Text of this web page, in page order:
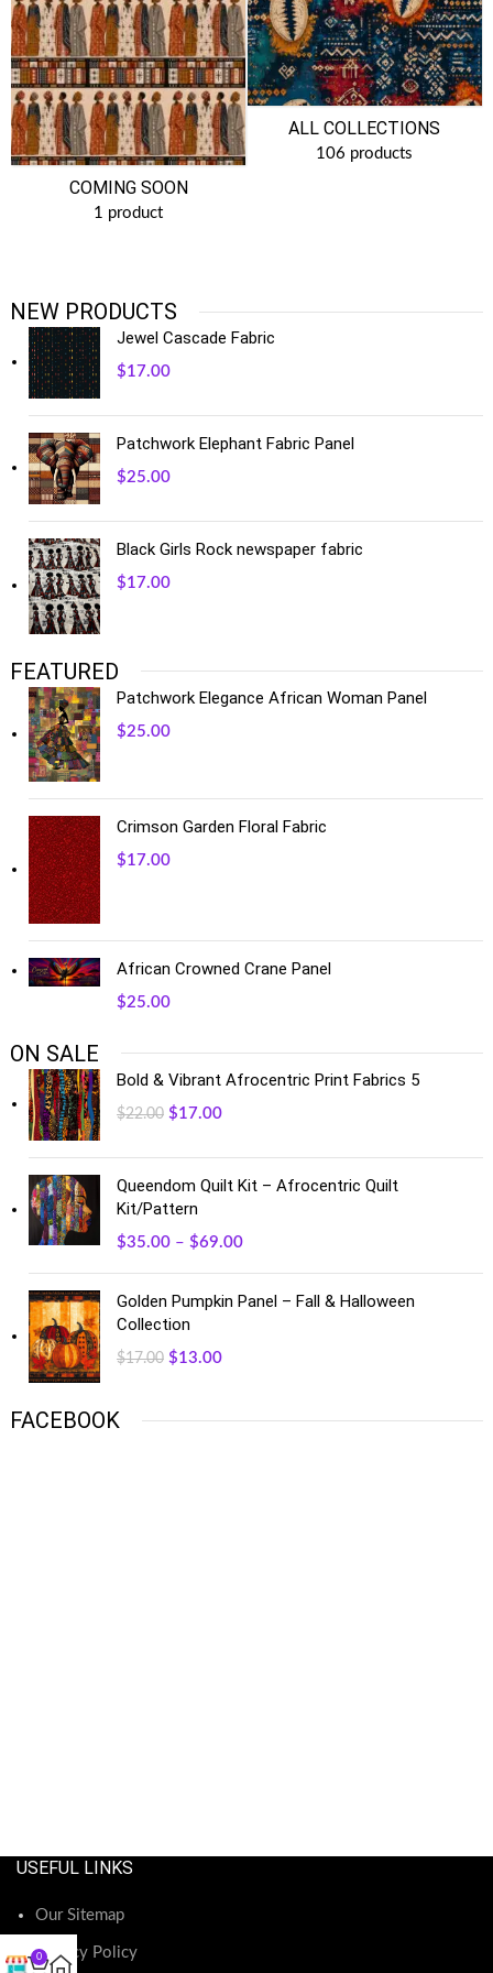
COMING SOON
1 product
ALL COLLECTIONS
106 products
NEW PRODUCTS
Jewel Cascade Fabric
$17.00
Patchwork Elephant Fabric Panel
$25.00
Black Girls Rock newspaper fabric
$17.00
FEATURED
Patchwork Elegance African Woman Panel
$25.00
Crimson Garden Floral Fabric
$17.00
African Crowned Crane Panel
$25.00
ON SALE
Bold & Vibrant Afrocentric Print Fabrics 5
$22.00 $17.00
Queendom Quilt Kit – Afrocentric Quilt
Kit/Pattern
$35.00 – $69.00
Golden Pumpkin Panel – Fall & Halloween
Collection
$17.00 $13.00
FACEBOOK
USEFUL LINKS
Our Sitemap
Privacy Policy
0